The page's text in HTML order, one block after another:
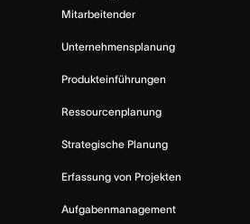
Mitarbeitender
Unternehmensplanung
Produkteinführungen
Ressourcenplanung
Strategische Planung
Erfassung von Projekten
Aufgabenmanagement